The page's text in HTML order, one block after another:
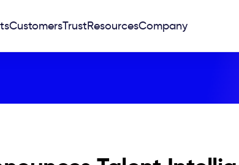
CustomersTrustResourcesCompany